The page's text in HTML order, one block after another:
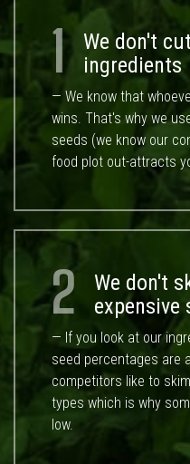
1
We don't
ingredients
— We know that
wins. That's why we
seeds (we know our
food plot out-attracts
2
We don't
expensive
— If you look at our
seed percentages are
competitors like to
types which is why
low.